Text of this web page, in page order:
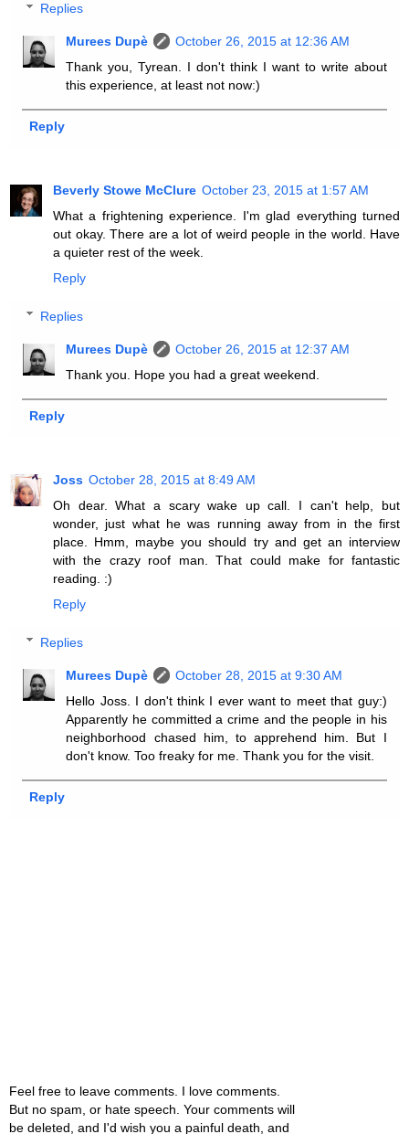
Replies
Murees Dupè
October 26, 2015 at 12:36 AM
Thank you, Tyrean. I don't think I want to write about
this experience, at least not now:)
Reply
Beverly Stowe McClure October 23, 2015 at 1:57 AM
What a frightening experience. I'm glad everything turned
out okay. There are a lot of weird people in the world. Have
a quieter rest of the week.
Reply
Replies
Murees Dupè
October 26, 2015 at 12:37 AM
Thank you. Hope you had a great weekend.
Reply
Joss October 28, 2015 at 8:49 AM
Oh dear. What a scary wake up call. I can't help, but
wonder, just what he was running away from in the first
place. Hmm, maybe you should try and get an interview
with the crazy roof man. That could make for fantastic
reading. :)
Reply
Replies
Murees Dupè
October 28, 2015 at 9:30 AM
Hello Joss. I don't think I ever want to meet that guy:)
Apparently he committed a crime and the people in his
neighborhood chased him, to apprehend him. But I
don't know. Too freaky for me. Thank you for the visit.
Reply
Feel free to leave comments. I love comments.
But no spam, or hate speech. Your comments will
be deleted, and I'd wish you a painful death, and